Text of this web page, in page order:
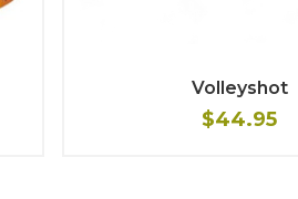
Volleyshot
$44.95